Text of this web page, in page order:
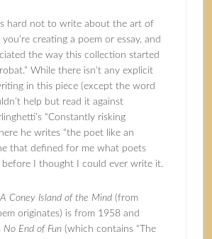
hard not to write about the art of
creating a poem or essay, and
the way this collection started
While there isn’t any explicit
in this piece (except the word
help but read it against
“Constantly risking
he writes “the poet like an
that defined for me what poets
before I thought I could ever write it.
A Coney Island of the Mind(from
originates) is from 1958 and
No End of Fun(which contains “The